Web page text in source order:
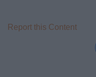
Report this Content